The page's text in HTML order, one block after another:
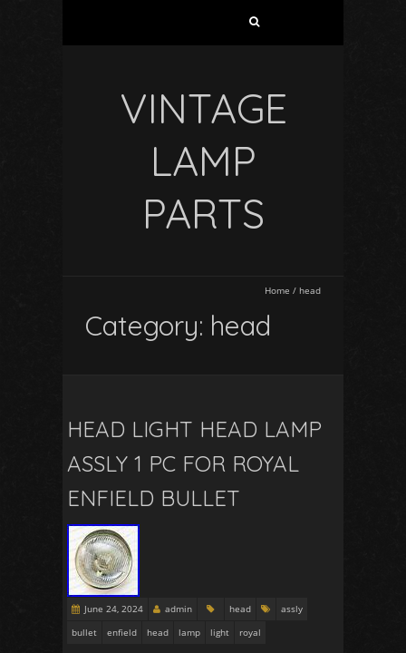
VINTAGE
LAMP
PARTS
Home / head
Category: head
HEAD LIGHT HEAD LAMP
ASSLY 1 PC FOR ROYAL
ENFIELD BULLET
June 24, 2024 admin head
assly
bullet
enfield head lamp light royal